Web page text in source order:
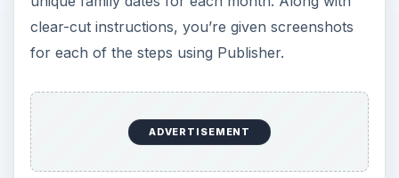
clear-cut instructions, you’re given screenshots
for each of the steps using Publisher.
ADVERTISEMENT